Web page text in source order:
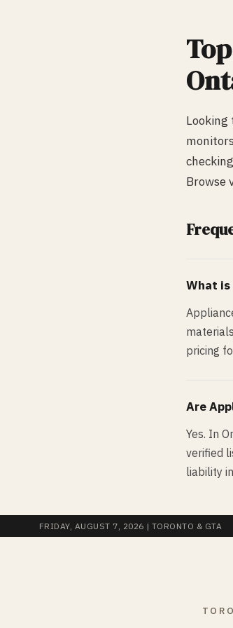
Looking
monitors
Browse
What is
pricing
Are
Yes. In
verified
liability
FRIDAY, AUGUST 7, 2026 | TORONTO & GTA